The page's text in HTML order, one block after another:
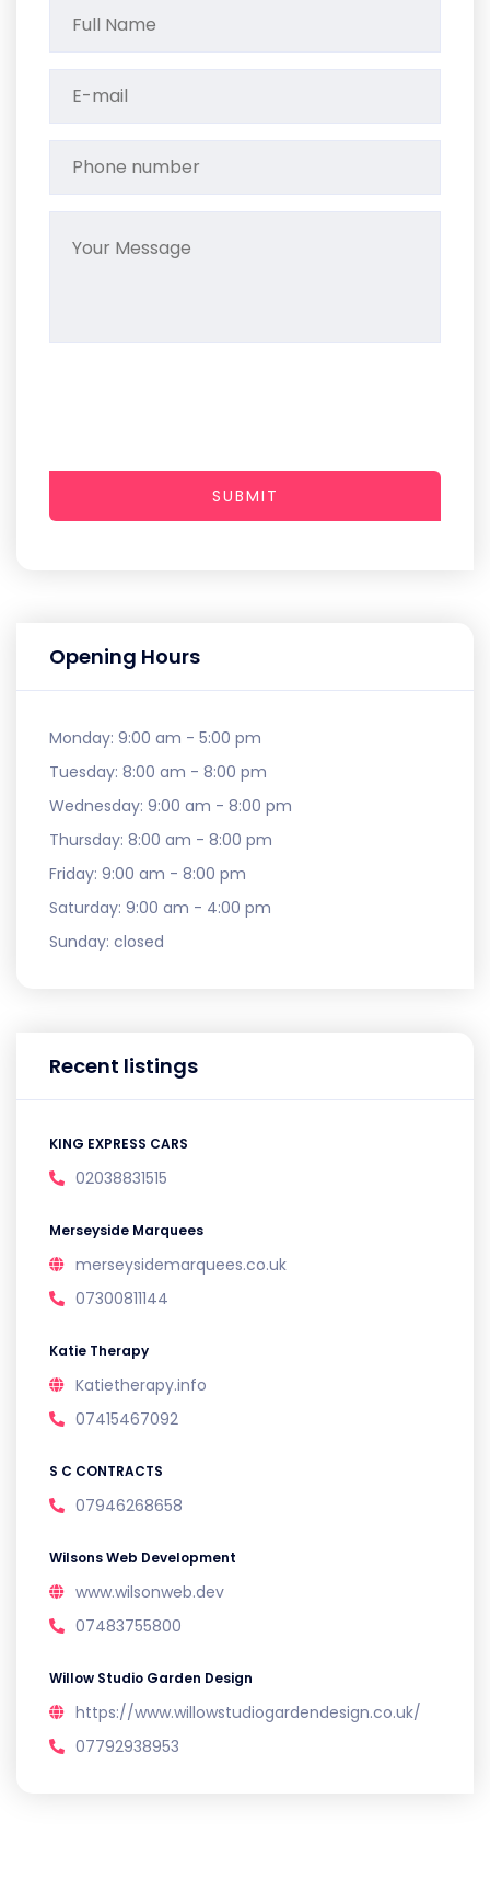
Opening Hours
Monday: 9:00 am - 5:00 pm
Tuesday: 8:00 am - 8:00 pm
Wednesday: 9:00 am - 8:00 pm
Thursday: 8:00 am - 8:00 pm
Friday: 9:00 am - 8:00 pm
Saturday: 9:00 am - 4:00 pm
Sunday: closed
Recent listings
KING EXPRESS CARS
02038831515
Merseyside Marquees
merseysidemarquees.co.uk
07300811144
Katie Therapy
Katietherapy.info
07415467092
S C CONTRACTS
07946268658
Wilsons Web Development
www.wilsonweb.dev
07483755800
Willow Studio Garden Design
https://www.willowstudiogardendesign.co.uk/
07792938953
SUBMIT